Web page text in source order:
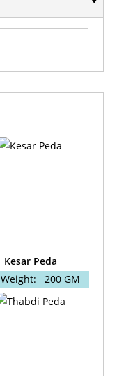
Kesar Peda
200 GM